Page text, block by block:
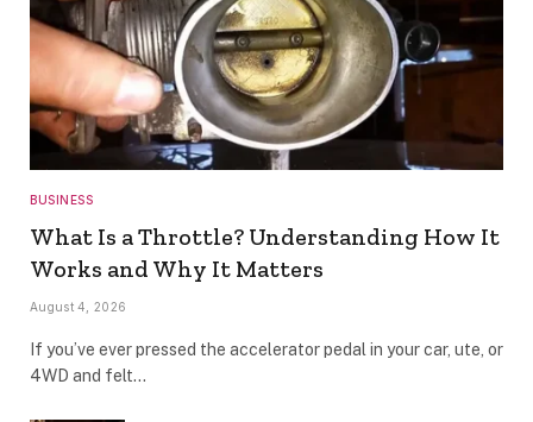
BUSINESS
What Is a Throttle? Understanding How It
Works and Why It Matters
August 4, 2026
If you’ve ever pressed the accelerator pedal in your car, ute, or
4WD and felt…